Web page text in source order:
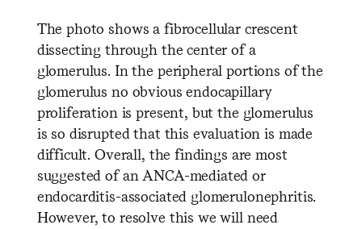
The photo shows a fibrocellular crescent
dissecting through the center of a
glomerulus. In the peripheral portions of the
glomerulus no obvious endocapillary
proliferation is present, but the glomerulus
is so disrupted that this evaluation is made
difficult. Overall, the findings are most
suggested of an ANCA-mediated or
endocarditis-associated glomerulonephritis.
However, to resolve this we will need